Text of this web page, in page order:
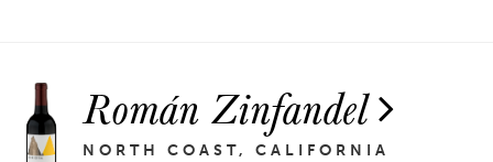
Román Zinfandel
NORTH COAST, CALIFORNIA